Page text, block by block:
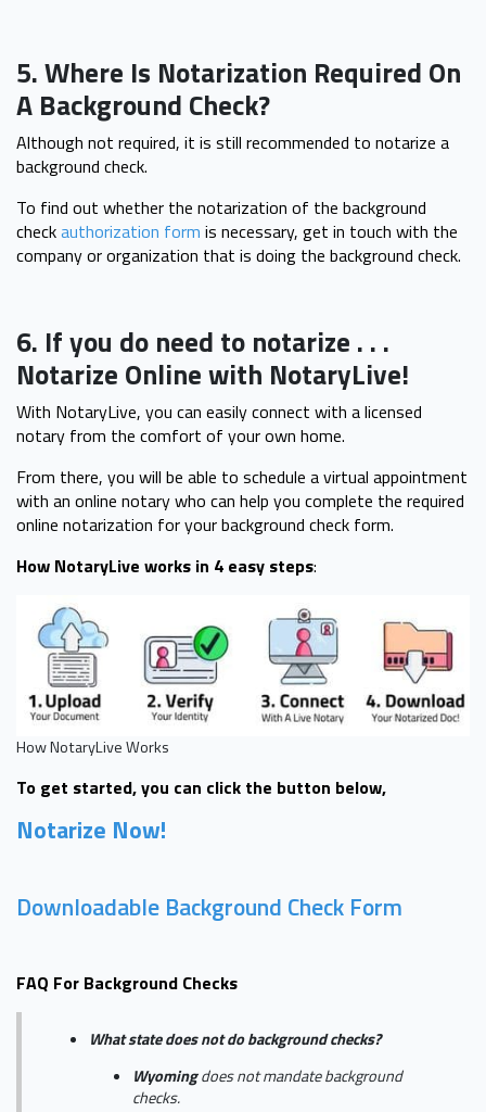
5. Where Is Notarization Required On
A Background Check?
Although not required, it is still recommended to notarize a
background check.
To find out whether the notarization of the background
checkauthorization form is necessary, get in touch with the
company or organization that is doing the background check.
6. If you do need to notarize . . .
Notarize Online with NotaryLive!
With NotaryLive, you can easily connect with a licensed
notary from the comfort of your own home.
From there, you will be able to schedule a virtual appointment
with an online notary who can help you complete the required
online notarization for your background check form.
How NotaryLive works in 4 easy steps:
How NotaryLive Works
To get started, you can click the button below,
Notarize Now!
Downloadable Background Check Form
FAQ For Background Checks
What state does not do background checks?
Wyomingdoes not mandate background
checks.